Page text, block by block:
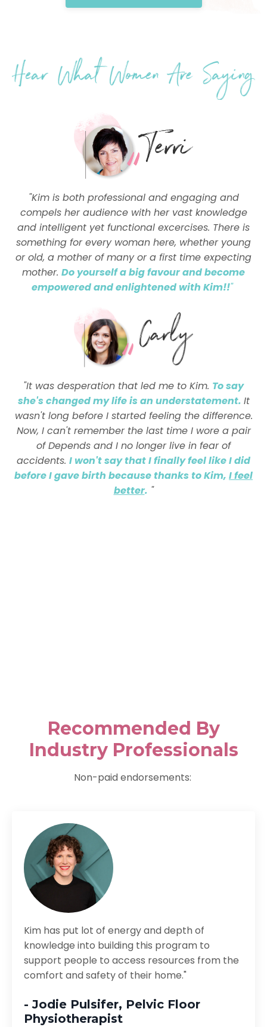
"Kim is both professional and engaging and
compels her audience with her vast knowledge
and intelligent yet functional excercises. There is
something for every woman here, whether young
or old, a mother of many or a first time expecting
mother. Do yourself a big favour and become
empowered and enlightened with Kim!!"
"It was desperation that led me to Kim. To say
she's changed my life is an understatement. It
wasn't long before I started feeling the difference.
Now, I can't remember the last time I wore a pair
of Depends and I no longer live in fear of
accidents. I won't say that I finally feel like I did
before I gave birth because thanks to Kim, I feel
better. "
Recommended By
Industry Professionals
Non-paid endorsements:
Kim has put lot of energy and depth of
knowledge into building this program to
support people to access resources from the
comfort and safety of their home."
- Jodie Pulsifer, Pelvic Floor
Physiotherapist